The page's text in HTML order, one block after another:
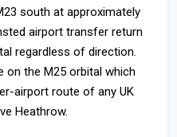
south at approximately
airport transfer return
regardless of direction.
on the M25 orbital which
airport route of any UK
Heathrow.